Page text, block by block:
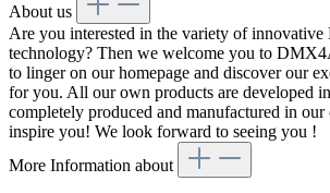
About us
Are you interested in the variety of
technology? Then we welcome you to
to linger on our homepage and discover our
for you. All our own products are developed
completely produced and manufactured in our
inspire you! We look forward to seeing you !
More Information about